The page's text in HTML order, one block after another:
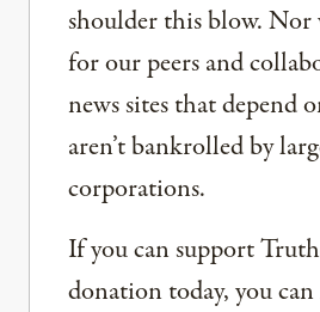
shoulder this blow. Nor
for our peers and
news sites that depend
aren’t bankrolled by
corporations.
If you can support
donation today, you